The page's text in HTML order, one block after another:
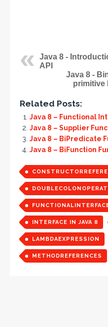
Java 8 -
API
Java 8 -
primitive
Related Posts:
Java 8 – Functional
Java 8 – Supplier
Java 8 – BiPredicate
Java 8 – BiFunction
INTERFACE IN JAVA 8
LAMBDAEXPRESSION
METHODREFERENCES